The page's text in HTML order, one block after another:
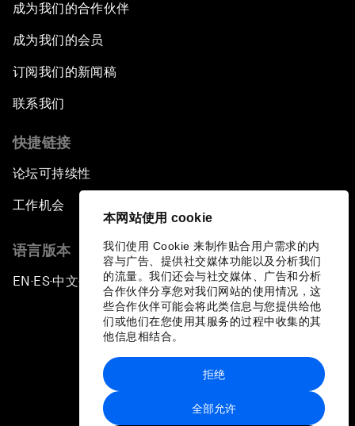
本网站使用 cookie
我们使用 Cookie 来制作贴合用户需求的内
容与广告、提供社交媒体功能以及分析我们
的流量。我们还会与社交媒体、广告和分析
合作伙伴分享您对我们网站的使用情况，这
些合作伙伴可能会将此类信息与您提供给他
们或他们在您使用其服务的过程中收集的其
他信息相结合。
全部允许
拒绝
成为我们的合作伙伴
成为我们的会员
订阅我们的新闻稿
联系我们
快捷链接
论坛可持续性
工作机会
语言版本
EN ▪ ES▪中文▪ 日本語
站点地图